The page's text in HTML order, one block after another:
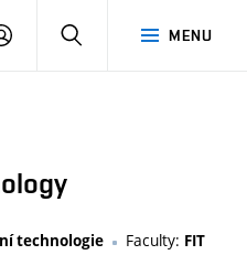
MENU
LOG
SEARCH
technologie Faculty: FIT